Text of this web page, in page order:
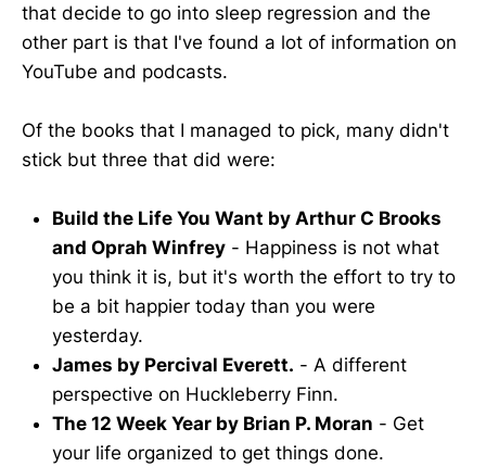
that decide to go into sleep regression and the
other part is that I've found a lot of information on
YouTube and podcasts.
Of the books that I managed to pick, many didn't
stick but three that did were:
Build the Life You Want by Arthur C Brooks
and Oprah Winfrey - Happiness is not what
you think it is, but it's worth the effort to try to
be a bit happier today than you were
yesterday.
James by Percival Everett. - A different
perspective on Huckleberry Finn.
The 12 Week Year by Brian P. Moran - Get
your life organized to get things done.